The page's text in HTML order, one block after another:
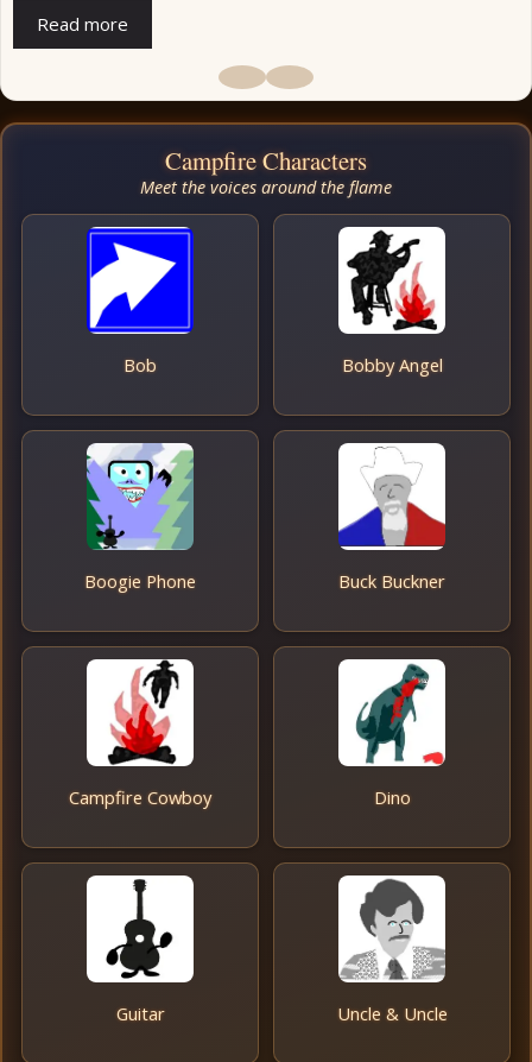
Read more
Campfire Characters
Meet the voices around the flame
Bob Bobby Angel
Boogie Phone Buck Buckner
Campfire Cowboy Dino
Guitar Uncle & Uncle